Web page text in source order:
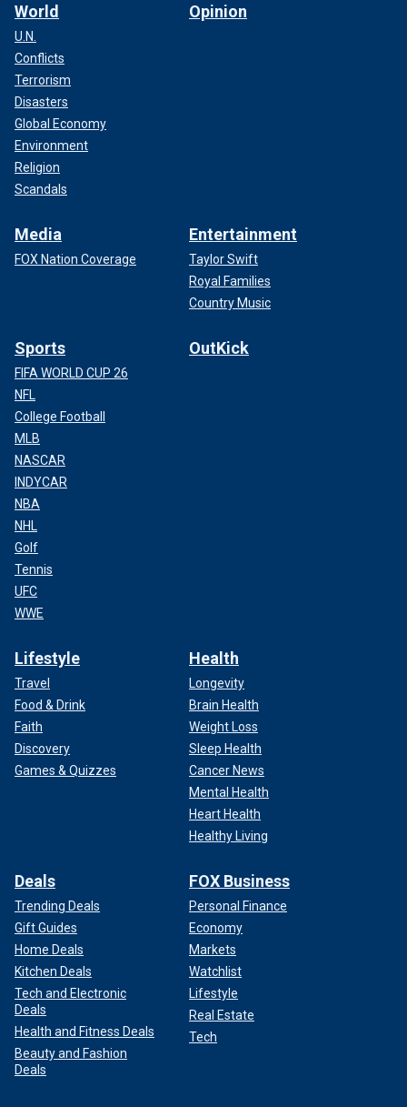
World
U.N.
Conflicts
Terrorism
Disasters
Global Economy
Environment
Religion
Scandals
Opinion
Media
FOX Nation Coverage
Entertainment
Taylor Swift
Royal Families
Country Music
Sports
FIFA WORLD CUP 26
NFL
College Football
MLB
NASCAR
INDYCAR
NBA
NHL
Golf
Tennis
UFC
WWE
OutKick
Lifestyle
Travel
Food & Drink
Faith
Discovery
Games & Quizzes
Health
Longevity
Brain Health
Weight Loss
Sleep Health
Cancer News
Mental Health
Heart Health
Healthy Living
Deals
Trending Deals
Gift Guides
Home Deals
Kitchen Deals
Tech and Electronic
Deals
Health and Fitness Deals
Beauty and Fashion
Deals
FOX Business
Personal Finance
Economy
Markets
Watchlist
Lifestyle
Real Estate
Tech